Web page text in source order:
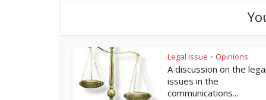
Legal Issue • Opinions
A discussion on the
issues in the
communications...